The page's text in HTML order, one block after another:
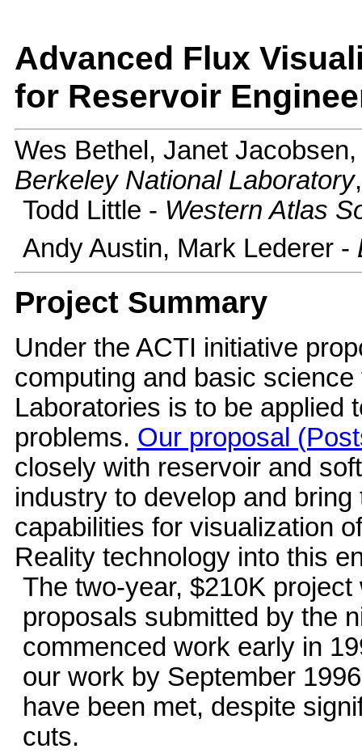
Advanced Flux
for Reservoir
Wes Bethel, Janet
Berkeley National Laboratory
Todd Little - Western Atlas
Andy Austin, Mark Lederer -
Project Summary
Under the ACTI initiative
computing and basic
Laboratories is to be applied
problems. Our proposal
closely with reservoir and
industry to develop and
capabilities for visualization
Reality technology into this
The two-year, $210K
proposals submitted by the
commenced work early in
our work by September
have been met, despite
cuts.